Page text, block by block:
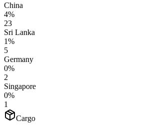
China
4%
23
Sri Lanka
1%
5
Germany
0%
2
Singapore
0%
1
Cargo